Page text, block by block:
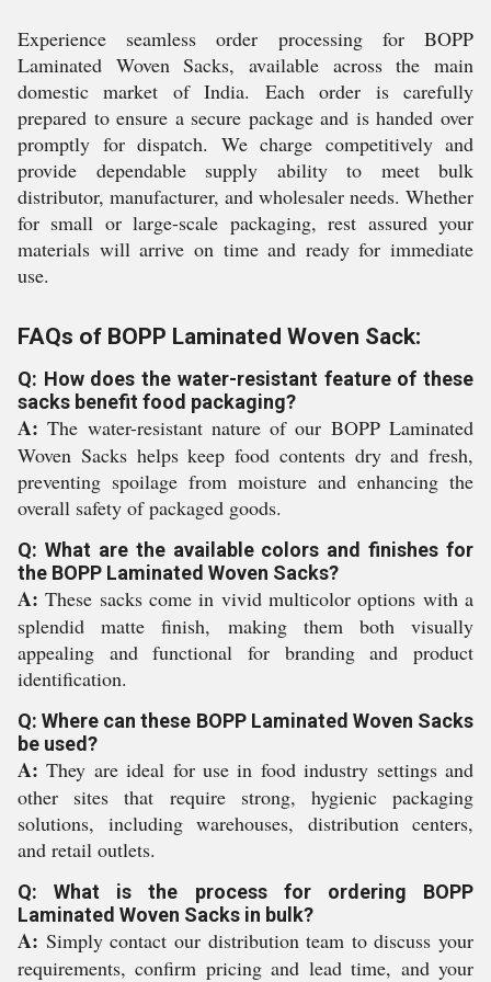
Experience seamless order processing for BOPP
Laminated Woven Sacks, available across the main
domestic market of India. Each order is carefully
prepared to ensure a secure package and is handed over
promptly for dispatch. We charge competitively and
provide dependable supply ability to meet bulk
distributor, manufacturer, and wholesaler needs. Whether
for small or large-scale packaging, rest assured your
materials will arrive on time and ready for immediate
use.
FAQs of BOPP Laminated Woven Sack:
Q: How does the water-resistant feature of these
sacks benefit food packaging?
A: The water-resistant nature of our BOPP Laminated
Woven Sacks helps keep food contents dry and fresh,
preventing spoilage from moisture and enhancing the
overall safety of packaged goods.
Q: What are the available colors and finishes for
the BOPP Laminated Woven Sacks?
A: These sacks come in vivid multicolor options with a
splendid matte finish, making them both visually
appealing and functional for branding and product
identification.
Q: Where can these BOPP Laminated Woven Sacks
be used?
A: They are ideal for use in food industry settings and
other sites that require strong, hygienic packaging
solutions, including warehouses, distribution centers,
and retail outlets.
Q: What is the process for ordering BOPP
Laminated Woven Sacks in bulk?
A: Simply contact our distribution team to discuss your
requirements, confirm pricing and lead time, and your